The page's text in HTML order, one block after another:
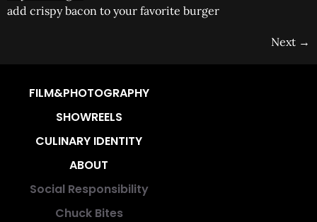
add crispy bacon to your favorite burger
Next →
FILM&PHOTOGRAPHY
SHOWREELS
CULINARY IDENTITY
ABOUT
Social Responsibility
Chuck Bites